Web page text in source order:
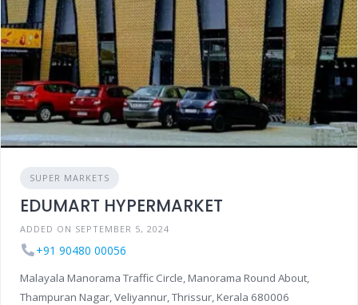
SUPER MARKETS
EDUMART HYPERMARKET
ADDED ON SEPTEMBER 5, 2024
+91 90480 00056
Malayala Manorama Traffic Circle, Manorama Round About,
Thampuran Nagar, Veliyannur, Thrissur, Kerala 680006